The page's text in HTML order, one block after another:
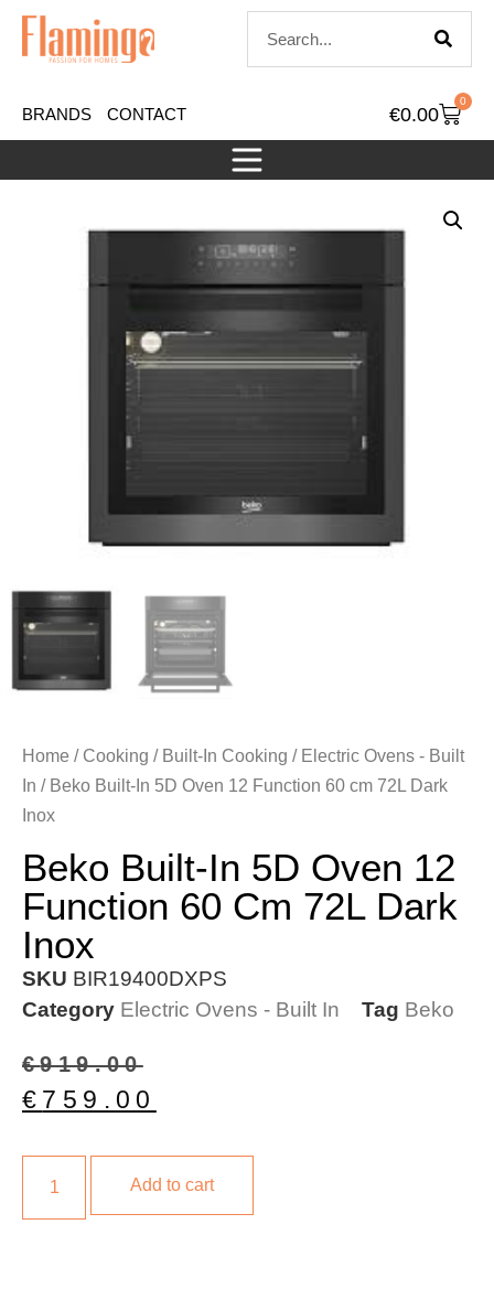
BRANDS CONTACT €0.00
0
Home / Cooking / Built-In Cooking / Electric Ovens - Built
In / Beko Built-In 5D Oven 12 Function 60 cm 72L Dark
Inox
Beko Built-In 5D Oven 12
Function 60 Cm 72L Dark
Inox
SKU BIR19400DXPS
Category Electric Ovens - Built In Tag Beko
€919.00
€ 759.00
Add to cart